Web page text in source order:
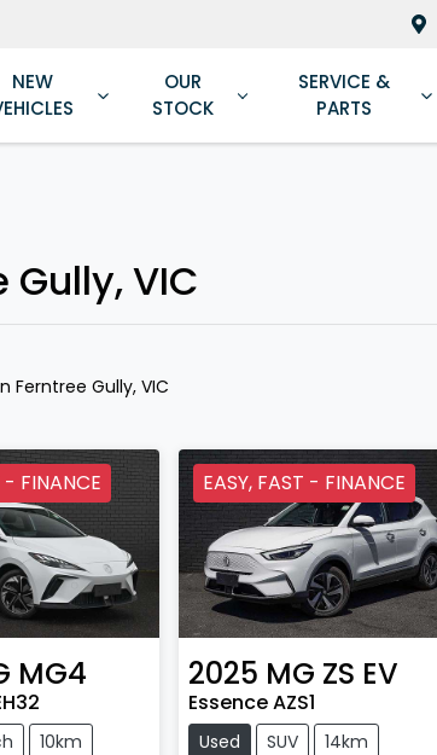
NEW
OUR
STOCK
SERVICE &
PARTS
VIC
Ferntree Gully, VIC
- FINANCE
MG4
10km
EASY, FAST - FINANCE
2025 MG ZS EV
Essence AZS1
Used SUV
14km